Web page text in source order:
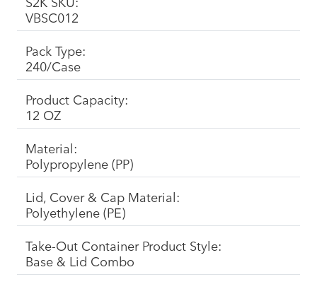
VBSC012
Pack Type:
240/Case
Product Capacity:
12 OZ
Material:
Polypropylene (PP)
Lid, Cover & Cap Material:
Polyethylene (PE)
Take-Out Container Product Style:
Base & Lid Combo